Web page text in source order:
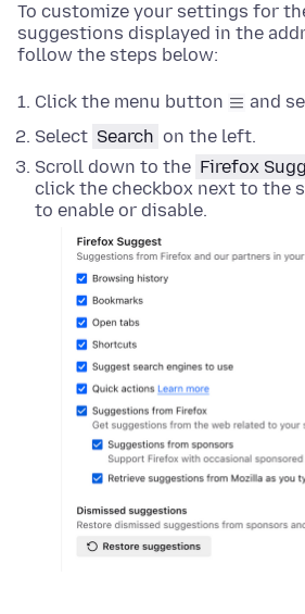
To customize your settings for
suggestions displayed in the
follow the steps below:
Click the menu button and
Select Search on the left.
Scroll down to the Firefox
click the checkbox next to the
to enable or disable.